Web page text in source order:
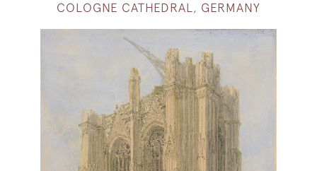
COLOGNE CATHEDRAL, GERMANY